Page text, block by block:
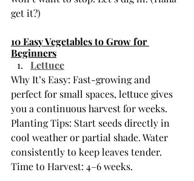
get it?)
10 Easy Vegetables to Grow for
Beginners
Lettuce
Why It’s Easy: Fast-growing and
perfect for small spaces, lettuce gives
you a continuous harvest for weeks.
Planting Tips: Start seeds directly in
cool weather or partial shade. Water
consistently to keep leaves tender.
Time to Harvest: 4–6 weeks.